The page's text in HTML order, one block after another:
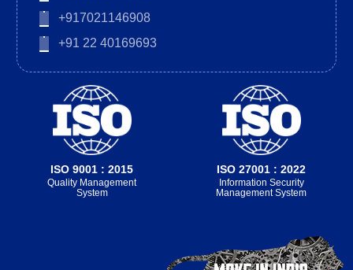
+917021146908
+91 22 40169693
ISO 9001 : 2015
Quality Management
System
ISO 27001 : 2022
Information Security
Management System